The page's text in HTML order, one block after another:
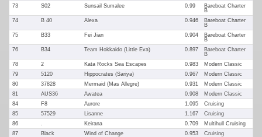
73
S02 Sunsail Sumalee 0.99
Bareboat Charter
B
74
B 40 Alexa 0.946
Bareboat Charter
B
75
B33 Fei Jian 0.904
Bareboat Charter
B
76
B34 Team Hokkaido (Little Eva) 0.897
Bareboat Charter
B
78
2 Kata Rocks Sea Escapes 0.983
Modern Classic
79
5120 Hippocrates (Sariya) 0.967
Modern Classic
80
37828 Mermaid (Mas Allegre) 0.931
Modern Classic
81
AUS36 Awatea 0.908
Modern Classic
84
F8 Aurore 1.095
Cruising
85
57529 Lisanne 1.167
Cruising
86
. Keirana 0.709
Multihull Cruising
87
Black Wind of Change 0.953 Cruising